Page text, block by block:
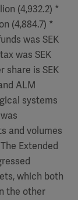
(4,932.2) *
(4,884.7) *
was SEK
was SEK
share is SEK
ALM
systems
and volumes
Extended
which both
the other